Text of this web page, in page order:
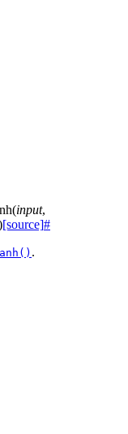
(input,
[source]#
.